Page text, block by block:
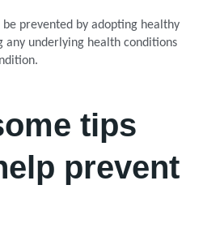
prevented by adopting healthy
any underlying health conditions
tips
prevent